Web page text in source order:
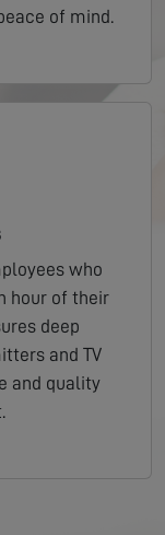
of mind.
who
hour of their
deep
and TV
and quality